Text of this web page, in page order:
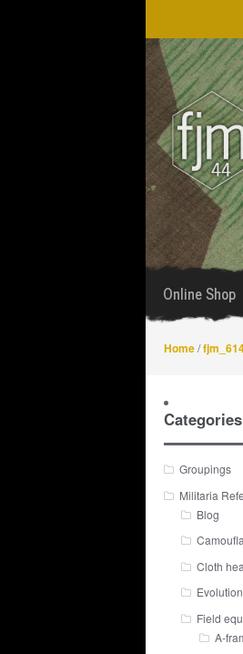
Skip
to
navigation
Skip
to
content
Online Shop
Home/
Categories
Groupings
Militaria
Blog
Cloth
Field
A-